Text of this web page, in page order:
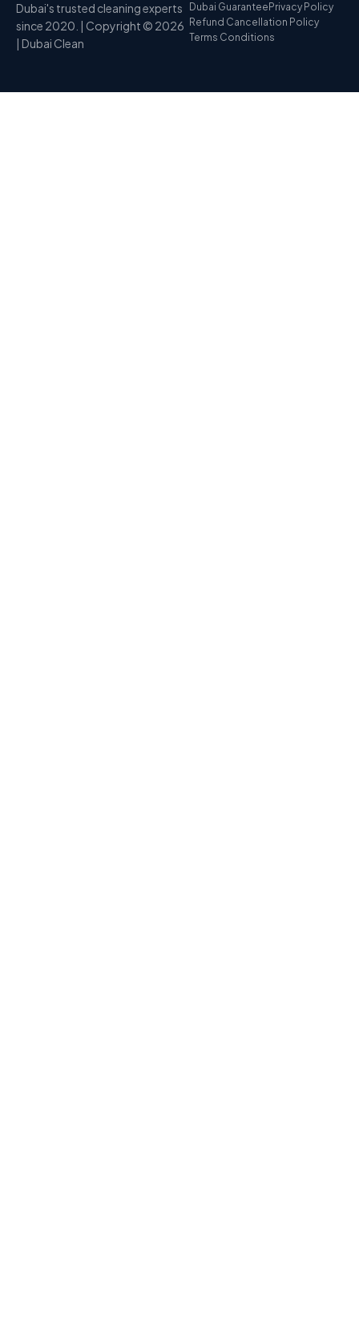
Dubai's trusted cleaning experts
since 2020. | Copyright © 2026
| Dubai Clean
Dubai Guarantee Privacy Policy
Refund Cancellation Policy
Terms Conditions